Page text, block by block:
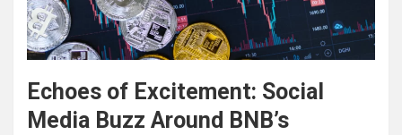
Echoes of Excitement: Social
Media Buzz Around BNB’s